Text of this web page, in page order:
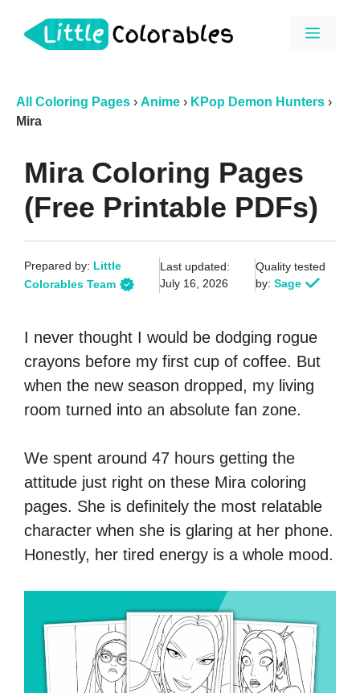
Menu
All Coloring Pages › Anime › KPop Demon Hunters ›
Mira
Mira Coloring Pages
(Free Printable PDFs)
Prepared by: Little
Colorables Team
Last updated:
July 16, 2026
Quality tested
by:Sage
I never thought I would be dodging rogue
crayons before my first cup of coffee. But
when the new season dropped, my living
room turned into an absolute fan zone.
We spent around 47 hours getting the
attitude just right on these Mira coloring
pages. She is definitely the most relatable
character when she is glaring at her phone.
Honestly, her tired energy is a whole mood.